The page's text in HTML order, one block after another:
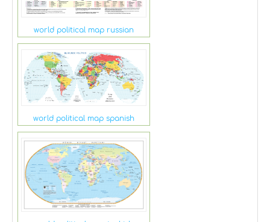
world political map russian
world political map spanish